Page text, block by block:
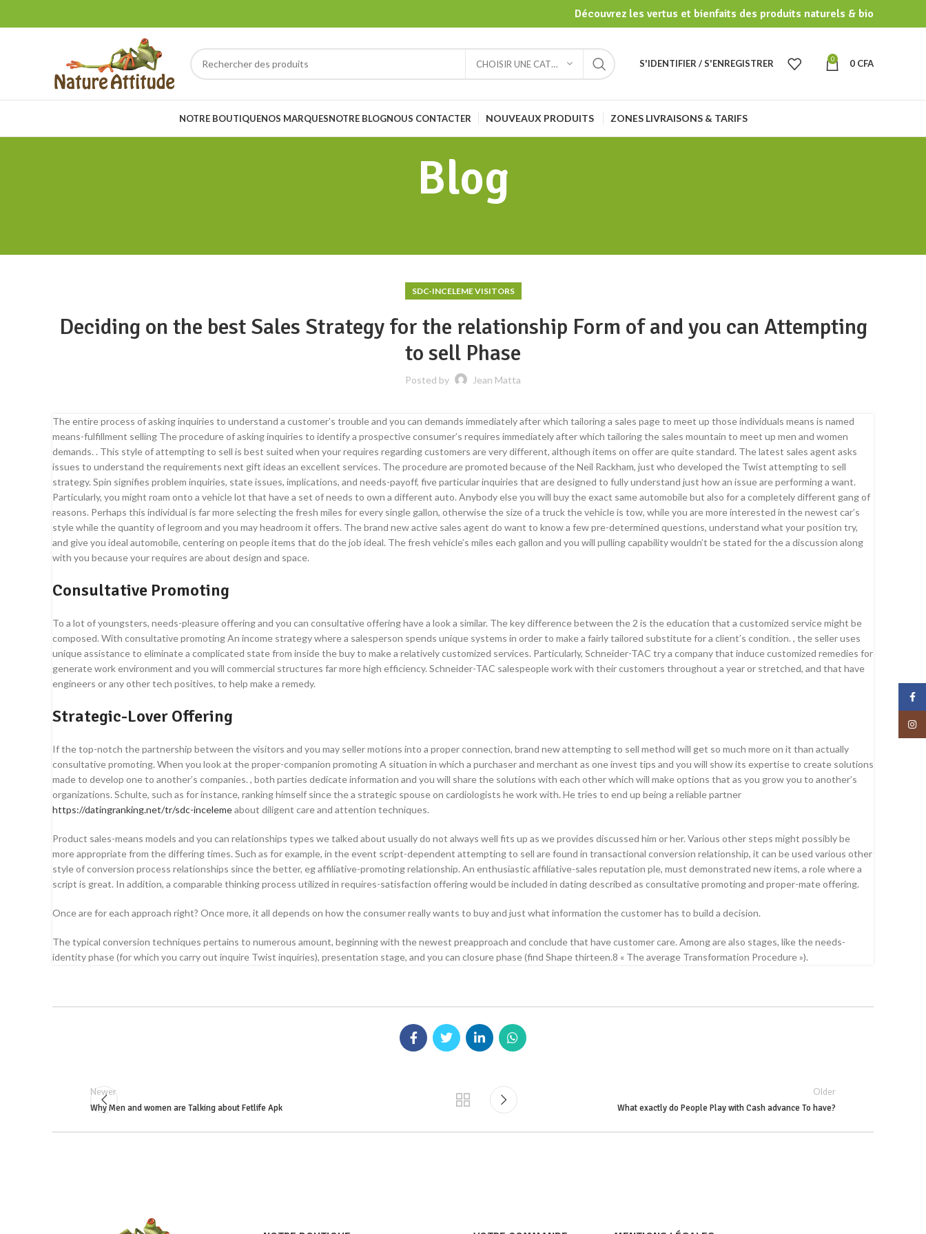
Découvrez les vertus et bienfaits des produits naturels & bio
CHOISIR UNE CATÉGORIE S'IDENTIFIER / S'ENREGISTRER 0 0 CFA
NOTRE BOUTIQUENOS MARQUESNOTRE BLOGNOUS CONTACTER NOUVEAUX PRODUITS ZONES LIVRAISONS & TARIFS
Blog
SDC-INCELEME VISITORS
Deciding on the best Sales Strategy for the relationship Form of and you can Attempting
to sell Phase
Posted by Jean Matta
The entire process of asking inquiries to understand a customer’s trouble and you can demands immediately after which tailoring a sales page to meet up those individuals means is named
means-fulfillment selling The procedure of asking inquiries to identify a prospective consumer’s requires immediately after which tailoring the sales mountain to meet up men and women
demands. . This style of attempting to sell is best suited when your requires regarding customers are very different, although items on offer are quite standard. The latest sales agent asks
issues to understand the requirements next gift ideas an excellent services. The procedure are promoted because of the Neil Rackham, just who developed the Twist attempting to sell
strategy. Spin signifies problem inquiries, state issues, implications, and needs-payoff, five particular inquiries that are designed to fully understand just how an issue are performing a want.
Particularly, you might roam onto a vehicle lot that have a set of needs to own a different auto. Anybody else you will buy the exact same automobile but also for a completely different gang of
reasons. Perhaps this individual is far more selecting the fresh miles for every single gallon, otherwise the size of a truck the vehicle is tow, while you are more interested in the newest car’s
style while the quantity of legroom and you may headroom it offers. The brand new active sales agent do want to know a few pre-determined questions, understand what your position try,
and give you ideal automobile, centering on people items that do the job ideal. The fresh vehicle’s miles each gallon and you will pulling capability wouldn’t be stated for the a discussion along
with you because your requires are about design and space.
Consultative Promoting
To a lot of youngsters, needs-pleasure offering and you can consultative offering have a look a similar. The key difference between the 2 is the education that a customized service might be
composed. With consultative promoting An income strategy where a salesperson spends unique systems in order to make a fairly tailored substitute for a client’s condition. , the seller uses
unique assistance to eliminate a complicated state from inside the buy to make a relatively customized services. Particularly, Schneider-TAC try a company that induce customized remedies for
generate work environment and you will commercial structures far more high efficiency. Schneider-TAC salespeople work with their customers throughout a year or stretched, and that have
engineers or any other tech positives, to help make a remedy.
Strategic-Lover Offering
If the top-notch the partnership between the visitors and you may seller motions into a proper connection, brand new attempting to sell method will get so much more on it than actually
consultative promoting. When you look at the proper-companion promoting A situation in which a purchaser and merchant as one invest tips and you will show its expertise to create solutions
made to develop one to another’s companies. , both parties dedicate information and you will share the solutions with each other which will make options that as you grow you to another’s
organizations. Schulte, such as for instance, ranking himself since the a strategic spouse on cardiologists he work with. He tries to end up being a reliable partner
https://datingranking.net/tr/sdc-incelemeabout diligent care and attention techniques.
Product sales-means models and you can relationships types we talked about usually do not always well fits up as we provides discussed him or her. Various other steps might possibly be
more appropriate from the differing times. Such as for example, in the event script-dependent attempting to sell are found in transactional conversion relationship, it can be used various other
style of conversion process relationships since the better, eg affiliative-promoting relationship. An enthusiastic affiliative-sales reputation ple, must demonstrated new items, a role where a
script is great. In addition, a comparable thinking process utilized in requires-satisfaction offering would be included in dating described as consultative promoting and proper-mate offering.
Once are for each approach right? Once more, it all depends on how the consumer really wants to buy and just what information the customer has to build a decision.
The typical conversion techniques pertains to numerous amount, beginning with the newest preapproach and conclude that have customer care. Among are also stages, like the needs-
identity phase (for which you carry out inquire Twist inquiries), presentation stage, and you can closure phase (find Shape thirteen.8 « The average Transformation Procedure »).
Newer
Why Men and women are Talking about Fetlife Apk
Older
What exactly do People Play with Cash advance To have?